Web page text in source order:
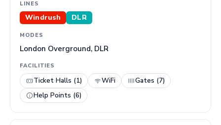
LINES
Windrush DLR
MODES
London Overground, DLR
FACILITIES
Ticket Halls (1) WiFi
Gates (7)
Help Points (6)